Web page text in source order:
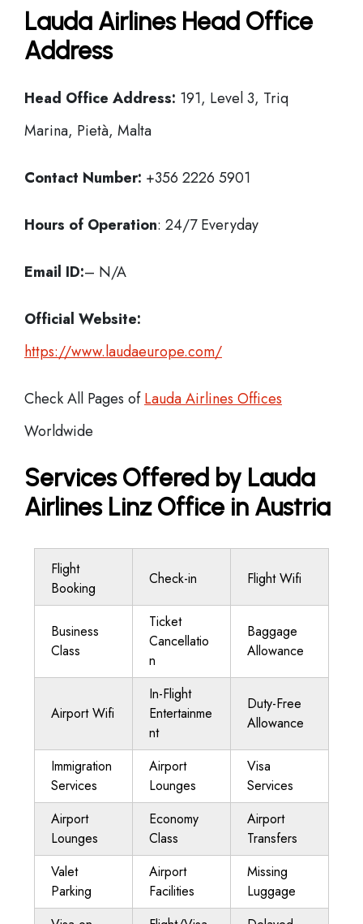
Lauda Airlines Head Office
Address
Head Office Address: 191, Level 3, Triq
Marina, Pietà, Malta
Contact Number: +356 2226 5901
Hours of Operation: 24/7 Everyday
Email ID:– N/A
Official Website:
https://www.laudaeurope.com/
Check All Pages ofLauda Airlines Offices
Worldwide
Services Offered by Lauda
Airlines Linz Office in Austria
Flight
Booking
Check-in Flight Wifi
Business
Class
Ticket
Cancellatio
n
Baggage
Allowance
Airport Wifi
In-Flight
Entertainme
nt
Duty-Free
Allowance
Immigration
Services
Airport
Lounges
Visa
Services
Airport
Lounges
Economy
Class
Airport
Transfers
Valet
Parking
Airport
Facilities
Missing
Luggage